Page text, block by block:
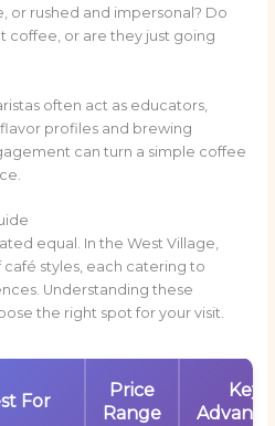
or rushed and impersonal? Do
coffee, or are they just going
often act as educators,
profiles and brewing
can turn a simple coffee
equal. In the West Village,
café styles, each catering to
Understanding these
the right spot for your visit.
For
Price
Range
Key